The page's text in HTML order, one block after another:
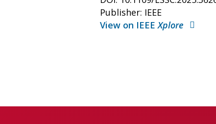
Publisher: IEEE
View on IEEEXplore